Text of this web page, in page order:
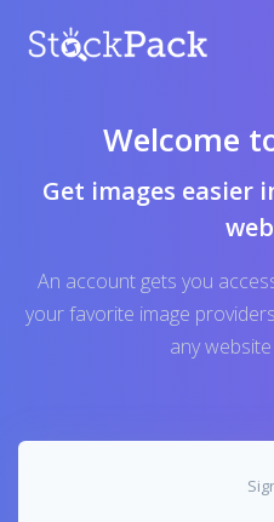
Welcome
Get images easier
An account gets you
your favorite image
any